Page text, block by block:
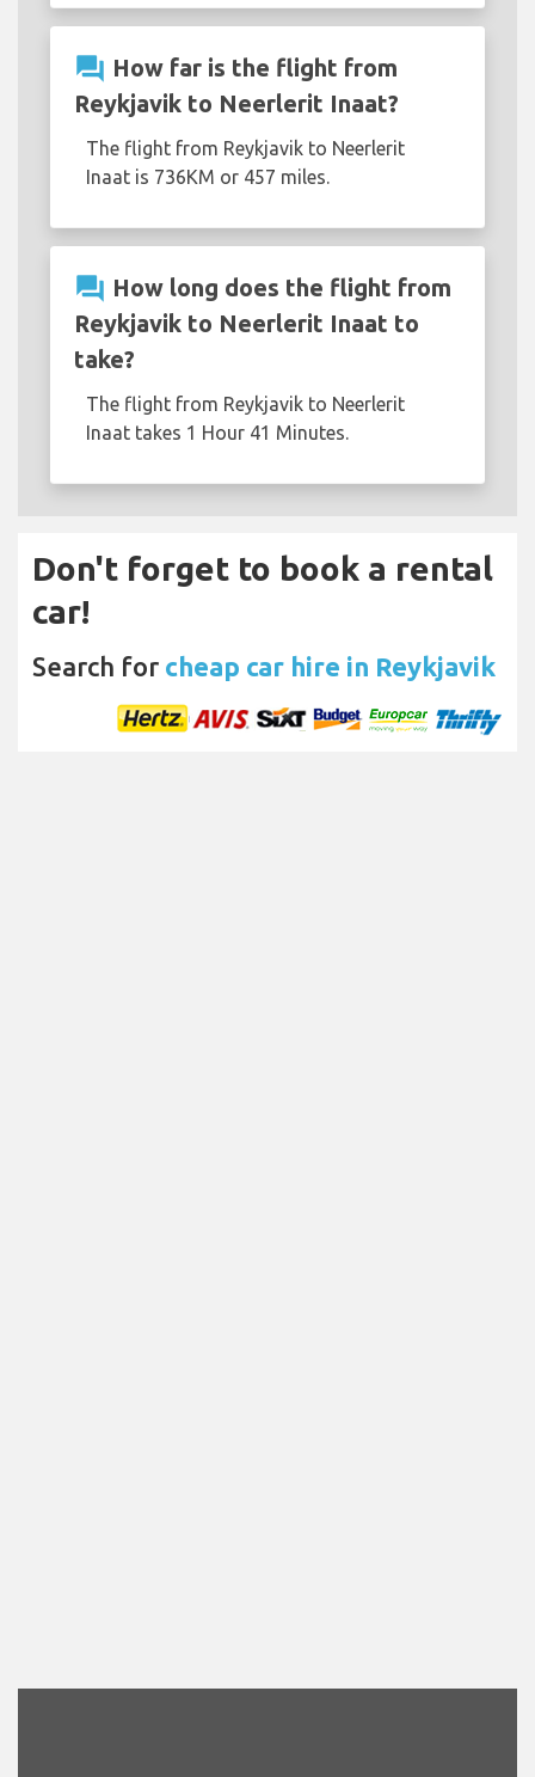
question_answer How far is the flight from
Reykjavik to Neerlerit Inaat?
The flight from Reykjavik to Neerlerit
Inaat is 736KM or 457 miles.
question_answer How long does the flight from
Reykjavik to Neerlerit Inaat to
take?
The flight from Reykjavik to Neerlerit
Inaat takes 1 Hour 41 Minutes.
Don't forget to book a rental
car!
Search for cheap car hire in Reykjavik